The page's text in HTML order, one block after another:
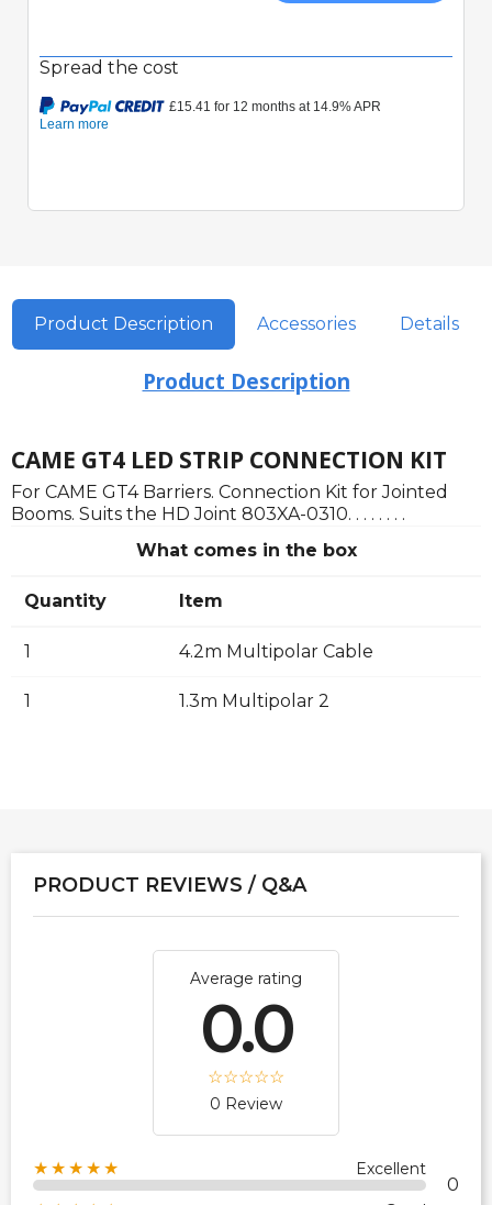
Spread the cost
Product Description Accessories Details
Product Description
CAME GT4 LED STRIP CONNECTION KIT
For CAME GT4 Barriers. Connection Kit for Jointed
Booms. Suits the HD Joint 803XA-0310. . . . . . . .
What comes in the box
Quantity Item
1 4.2m Multipolar Cable
1 1.3m Multipolar 2
PRODUCT REVIEWS / Q&A
Average rating
0.0
0 Review
★★★★★ Excellent
0